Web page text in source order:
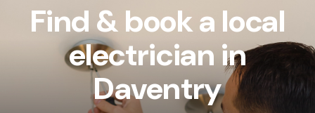
Become a Fixer
Find & book a local
electrician in
Daventry